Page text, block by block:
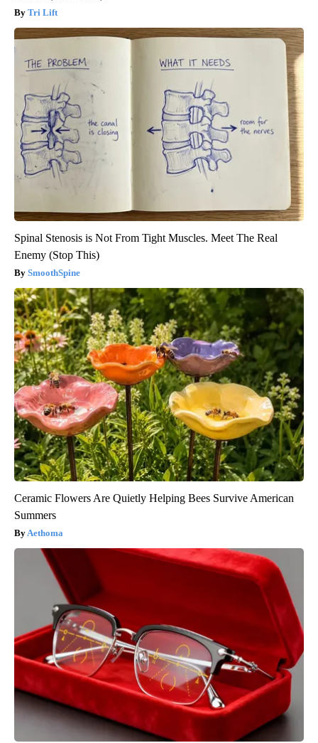
Tri Lift
Spinal Stenosis is Not From Tight Muscles. Meet The Real
Enemy (Stop This)
SmoothSpine
Ceramic Flowers Are Quietly Helping Bees Survive American
Summers
Aethoma